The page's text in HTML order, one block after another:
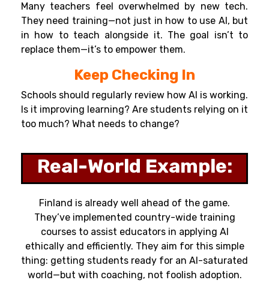
Many teachers feel overwhelmed by new tech.
They need training—not just in how to use AI, but
in how to teach alongside it. The goal isn’t to
replace them—it’s to empower them.
Keep Checking In
Schools should regularly review how AI is working.
Is it improving learning? Are students relying on it
too much? What needs to change?
Real-World Example:
Finland is already well ahead of the game.
They’ve implemented country-wide training
courses to assist educators in applying AI
ethically and efficiently. They aim for this simple
thing: getting students ready for an AI-saturated
world—but with coaching, not foolish adoption.